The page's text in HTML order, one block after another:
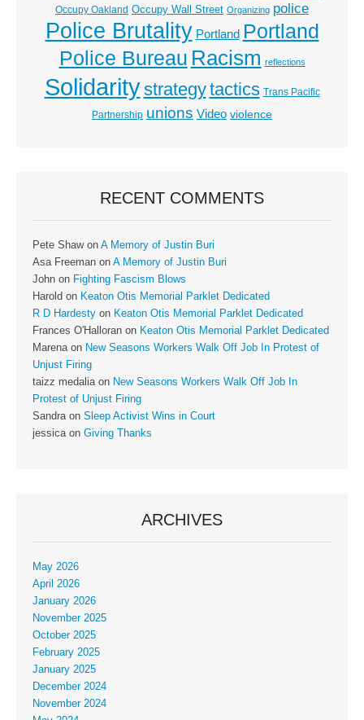
Occupy Oakland Occupy Wall Street Organizing police
Police Brutality Portland Portland
Police Bureau Racism reflections
Solidaritystrategytactics Trans Pacific
Partnership unions Video violence
RECENT COMMENTS
Pete Shawon A Memory of Justin Buri
Asa Freeman on A Memory of Justin Buri
John on Fighting Fascism Blows
Harold on Keaton Otis Memorial Parklet Dedicated
R D Hardesty on Keaton Otis Memorial Parklet Dedicated
Frances O'Halloran on Keaton Otis Memorial Parklet Dedicated
Marenaon New Seasons Workers Walk Off Job In Protest of
Unjust Firing
taizz medaliaon New Seasons Workers Walk Off Job In
Protest of Unjust Firing
Sandraon Sleep Activist Wins in Court
jessicaon Giving Thanks
ARCHIVES
May 2026
April 2026
January 2026
November 2025
October 2025
February 2025
January 2025
December 2024
November 2024